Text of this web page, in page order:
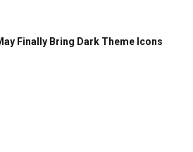
Finally Bring Dark Theme Icons